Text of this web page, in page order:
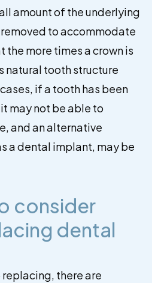
amount of the underlying
to accommodate
the more times a crown is
natural tooth structure
if a tooth has been
may not be able to
and an alternative
a dental implant, may be
consider
dental
there are